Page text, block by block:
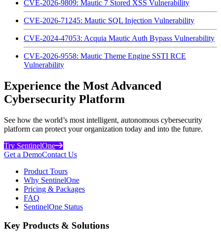
CVE-2026-9809: Mautic 7 Stored XSS Vulnerability
CVE-2026-71245: Mautic SQL Injection Vulnerability
CVE-2024-47053: Acquia Mautic Auth Bypass Vulnerability
CVE-2026-9558: Mautic Theme Engine SSTI RCE
Vulnerability
Experience the Most Advanced
Cybersecurity Platform
See how the world’s most intelligent, autonomous cybersecurity
platform can protect your organization today and into the future.
Try SentinelOne
Get a DemoContact Us
Product Tours
Why SentinelOne
Pricing & Packages
FAQ
SentinelOne Status
Key Products & Solutions